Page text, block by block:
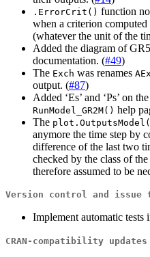
.ErrorCrit() function
when a criterion computed
(whatever the unit of the
Added the diagram of
documentation. (#49)
The Exch was renames
output. (#87)
Added ‘Es’ and ‘Ps’ on
RunModel_GR2M() help
The
anymore the time step by
difference of the last two
checked by the class of the
therefore assumed to be
Version control and issue
Implement automatic tests
CRAN-compatibility updates